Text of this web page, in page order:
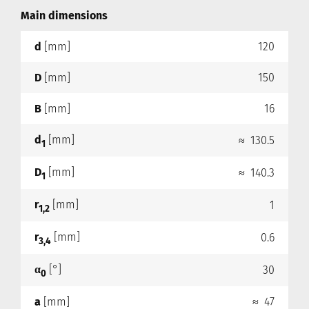
Main dimensions
d [mm] 120
D [mm] 150
B [mm] 16
d1 [mm] ≈ 130.5
D1 [mm] ≈ 140.3
r1,2 [mm] 1
r3,4 [mm] 0.6
α0 [°] 30
a [mm] ≈ 47